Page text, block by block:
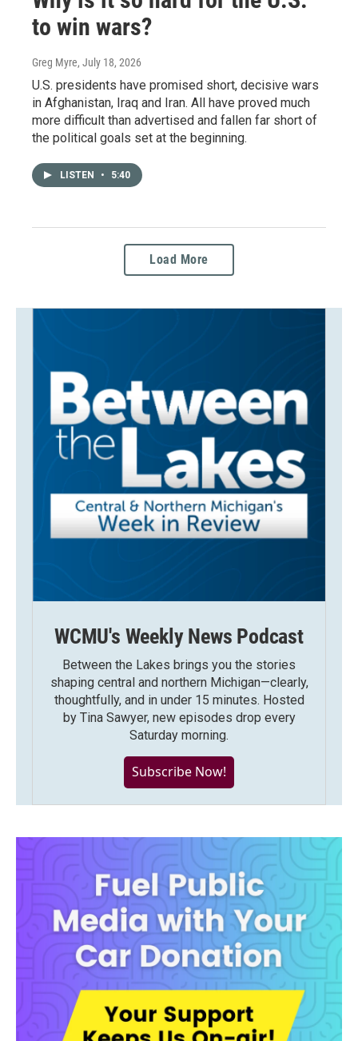
to win wars?
Greg Myre, July 18, 2026
U.S. presidents have promised short, decisive wars
in Afghanistan, Iraq and Iran. All have proved much
more difficult than advertised and fallen far short of
the political goals set at the beginning.
LISTEN • 5:40
Load More
WCMU's Weekly News Podcast
Between the Lakes brings you the stories
shaping central and northern Michigan—clearly,
thoughtfully, and in under 15 minutes. Hosted
by Tina Sawyer, new episodes drop every
Saturday morning.
Subscribe Now!